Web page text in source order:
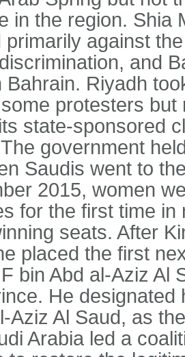
in the region. Shia
primarily against
and
Bahrain. Riyadh
protesters
state-sponsored
government
Saudis went to
2015, women
for the first time
seats. After
placed the first
bin Abd al-Aziz Al
He
Aziz Al Saud, as
Arabia led a